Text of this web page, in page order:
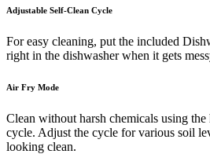
Adjustable Self-Clean Cycle
For easy cleaning, put the included
right in the dishwasher when it gets
Air Fry Mode
Clean without harsh chemicals using
cycle. Adjust the cycle for various soil
looking clean.